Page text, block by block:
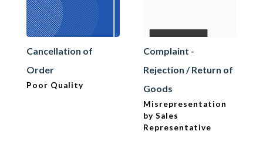
Cancellation of
Order
Poor Quality
Complaint -
Rejection / Return of
Goods
Misrepresentation
by Sales
Representative